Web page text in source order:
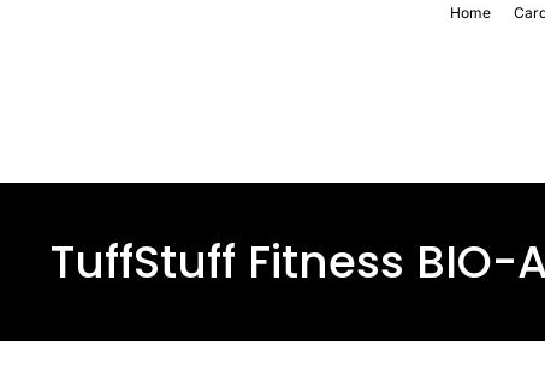
Home
TuffStuff Fitness BIO-